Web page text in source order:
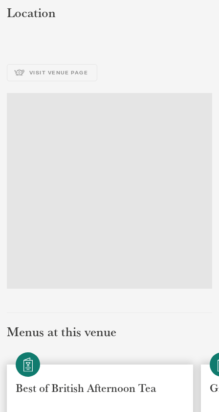
Location
VISIT VENUE PAGE
Menus at this venue
Best of British Afternoon Tea